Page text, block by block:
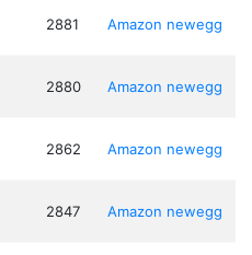
2881 Amazon newegg
2880 Amazon newegg
2862 Amazon newegg
2847 Amazon newegg